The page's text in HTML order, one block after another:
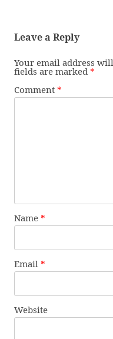
Leave a Reply
Your email address
fields are marked *
Comment *
Name *
Email *
Website